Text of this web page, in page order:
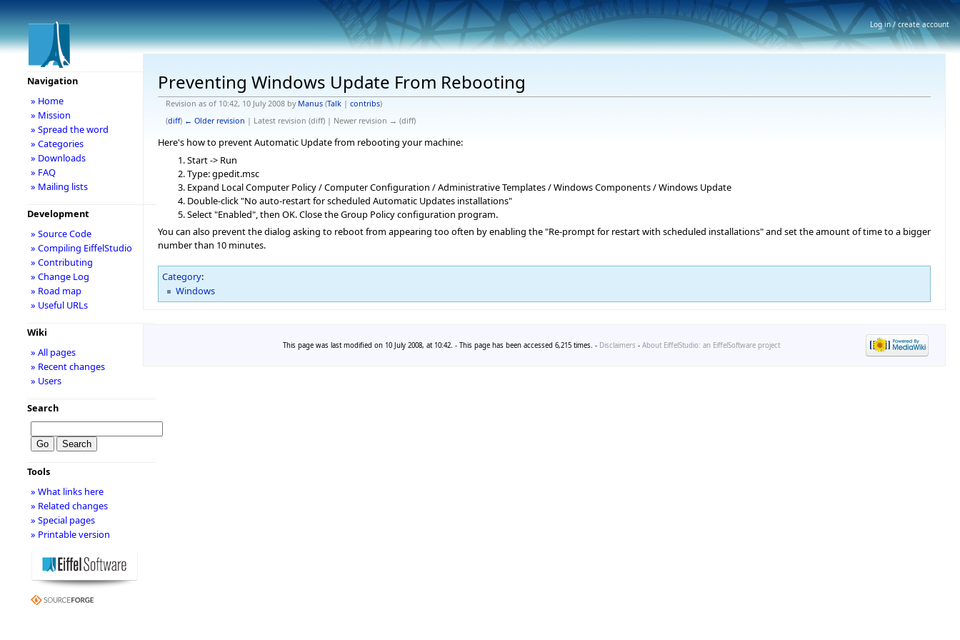
Preventing Windows Update From Rebooting
Revision as of 10:42, 10 July 2008 by Manus (Talk| contribs)
(diff) ← Older revision | Latest revision (diff) | Newer revision → (diff)
Here's how to prevent Automatic Update from rebooting your machine:
Start -> Run
Type: gpedit.msc
Expand Local Computer Policy / Computer Configuration / Administrative Templates / Windows Components / Windows Update
Double-click "No auto-restart for scheduled Automatic Updates installations"
Select "Enabled", then OK. Close the Group Policy configuration program.
You can also prevent the dialog asking to reboot from appearing too often by enabling the "Re-prompt for restart with scheduled installations" and set the amount of time to a bigger
number than 10 minutes.
Category:
Windows
Navigation
» Home
» Mission
» Spread the word
» Categories
» Downloads
» FAQ
» Mailing lists
Development
» Source Code
» Compiling EiffelStudio
» Contributing
» Change Log
» Road map
» Useful URLs
Wiki
» All pages
» Recent changes
» Users
Search
Tools
» What links here
» Related changes
» Special pages
» Printable version
This page was last modified on 10 July 2008, at 10:42. - This page has been accessed 6,215 times. - Disclaimers - About EiffelStudio: an EiffelSoftware project
Log in / create account